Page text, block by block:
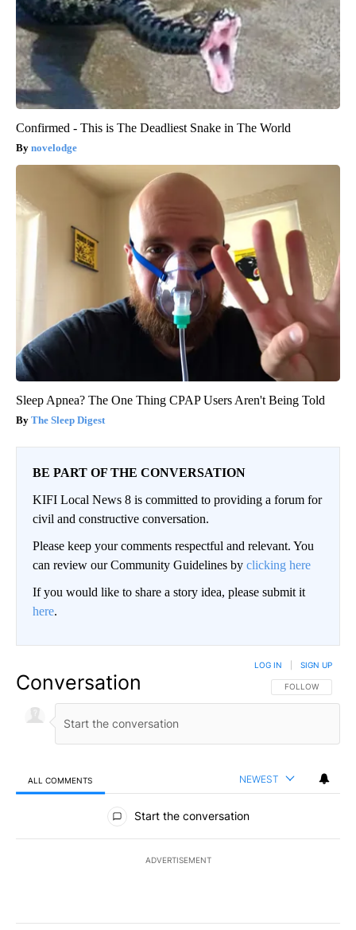
Confirmed - This is The Deadliest Snake in The World
novelodge
Sleep Apnea? The One Thing CPAP Users Aren't Being Told
The Sleep Digest
BE PART OF THE CONVERSATION
KIFI Local News 8 is committed to providing a forum for
civil and constructive conversation.
Please keep your comments respectful and relevant. You
can review our Community Guidelines by clicking here
If you would like to share a story idea, please submit it
here.
Conversation FOLLOW THIS
FOLLOW
LOG IN SIGN UP
ALL COMMENTS NEWEST
All Comments
Start the conversation
ADVERTISEMENT